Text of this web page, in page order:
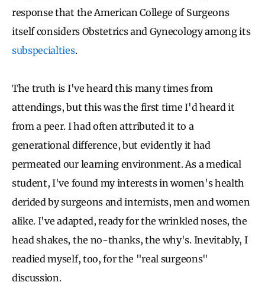
response that the American College of Surgeons
itself considers Obstetrics and Gynecology among its
subspecialties.
The truth is I've heard this many times from
attendings, but this was the first time I'd heard it
from a peer. I had often attributed it to a
generational difference, but evidently it had
permeated our learning environment. As a medical
student, I've found my interests in women's health
derided by surgeons and internists, men and women
alike. I've adapted, ready for the wrinkled noses, the
head shakes, the no-thanks, the why's. Inevitably, I
readied myself, too, for the "real surgeons"
discussion.